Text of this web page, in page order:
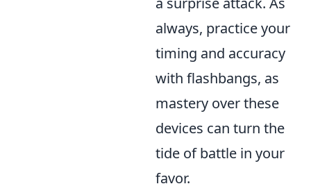
always, practice your
timing and accuracy
with flashbangs, as
mastery over these
devices can turn the
tide of battle in your
favor.